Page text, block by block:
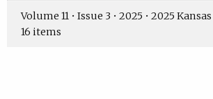
Volume 11 • Issue 3 • 2025 • 2025
16 items